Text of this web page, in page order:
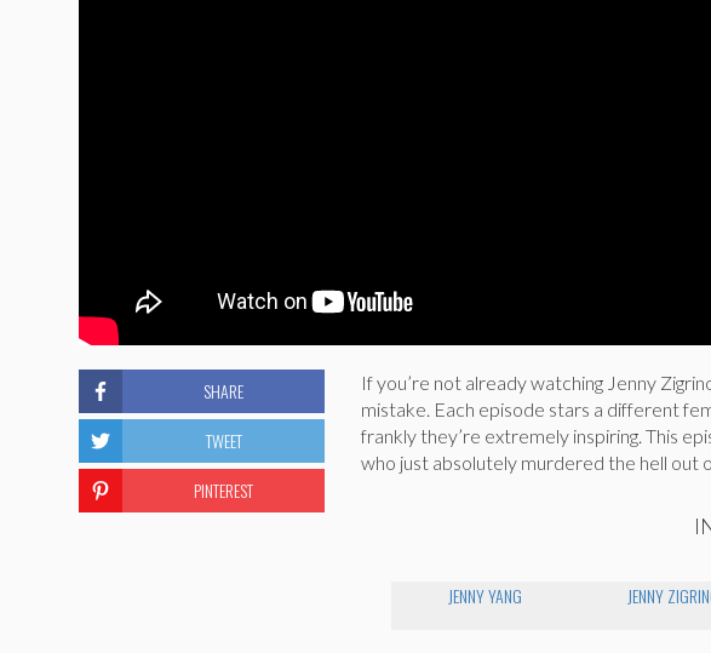
If you’re not already watching Jenny
mistake. Each episode stars a different
frankly they’re extremely inspiring. This
who just absolutely murdered the hell out
JENNY YANG JENNY
SHARE
TWEET
PINTEREST